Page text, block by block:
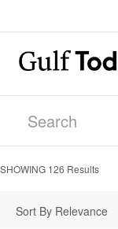
SHOWING 126 Results
Sort By Relevance